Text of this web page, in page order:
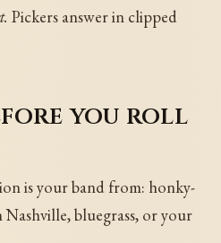
Pickers answer in clipped
you roll
is your band from: honky-
bluegrass, or your